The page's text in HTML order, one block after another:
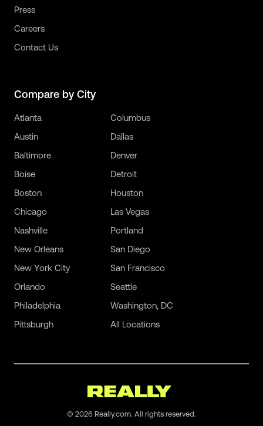
Press
Careers
Contact Us
Compare by City
Atlanta
Austin
Baltimore
Boise
Boston
Chicago
Columbus
Dallas
Denver
Detroit
Houston
Las Vegas
Nashville
New Orleans
New York City
Orlando
Philadelphia
Pittsburgh
Portland
San Diego
San Francisco
Seattle
Washington, DC
All Locations
© 2026 Really.com. All rights reserved.